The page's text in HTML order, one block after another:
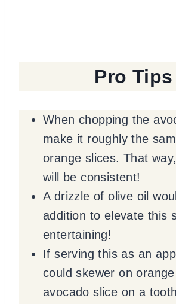
Pro Tips
When chopping the
make it roughly the
orange slices. That
will be consistent!
A drizzle of olive oil
addition to elevate this
entertaining!
If serving this as an
could skewer on
avocado slice on a